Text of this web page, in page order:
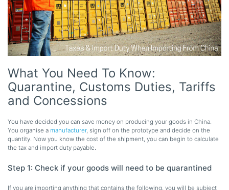
What You Need To Know:
Quarantine, Customs Duties, Tariffs
and Concessions
You have decided you can save money on producing your goods in China.
You organise a manufacturer, sign off on the prototype and decide on the
quantity. Now you know the cost of the shipment, you can begin to calculate
the tax and import duty payable.
Step 1: Check if your goods will need to be quarantined
If you are importing anything that contains the following, you will be subject